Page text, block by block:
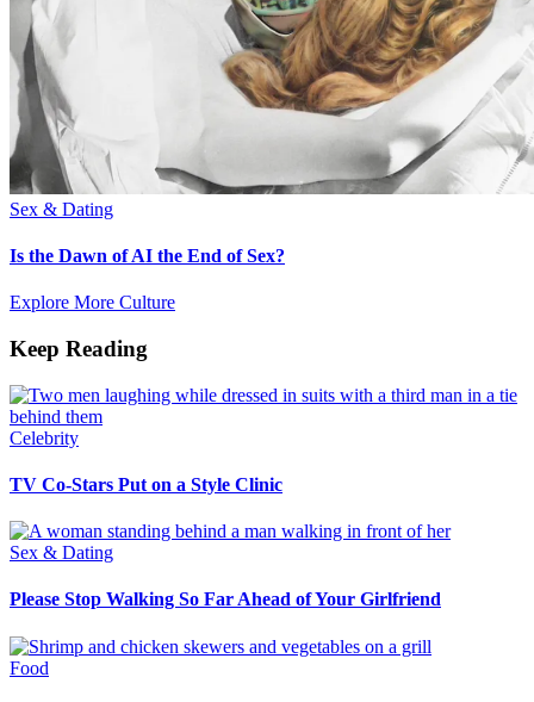
Sex & Dating
Is the Dawn of AI the End of Sex?
Explore More Culture
Keep Reading
Celebrity
TV Co-Stars Put on a Style Clinic
Sex & Dating
Please Stop Walking So Far Ahead of Your Girlfriend
Food